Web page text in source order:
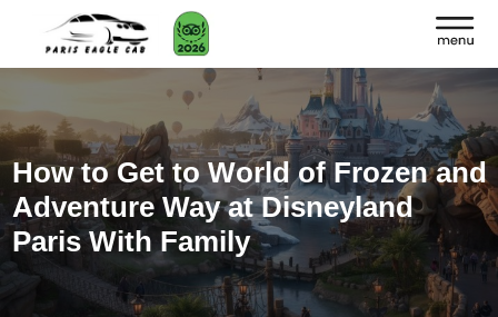
How to Get to World of Frozen and
Adventure Way at Disneyland
Paris With Family